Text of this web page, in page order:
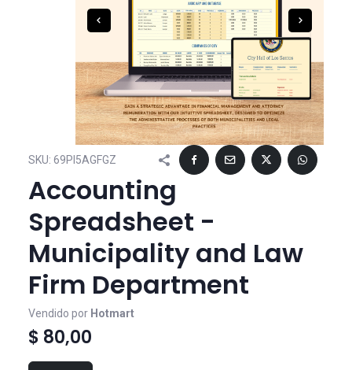
SKU: 69PI5AGFGZ
Accounting
Spreadsheet -
Municipality and Law
Firm Department
Vendido por Hotmart
$ 80,00